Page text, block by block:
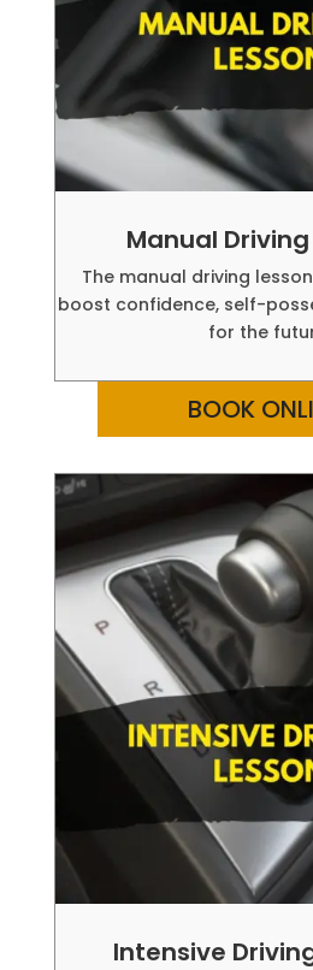
Manual
The manual driving
boost confidence, self-
for the
BOOK
Intensive